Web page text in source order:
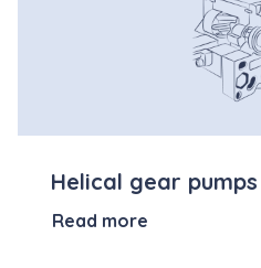
Helical gear pumps
Read more